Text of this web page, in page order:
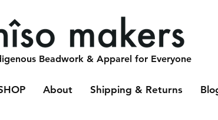
Beadwork & Apparel for Everyone
About Shipping & Returns